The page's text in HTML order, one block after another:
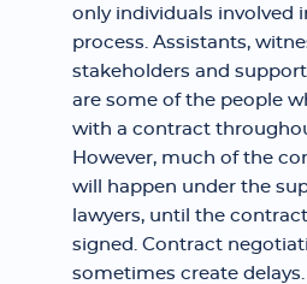
only individuals involved
process. Assistants,
stakeholders and
are some of the people
with a contract
However, much of the
will happen under the
lawyers, until the
signed. Contract
sometimes create